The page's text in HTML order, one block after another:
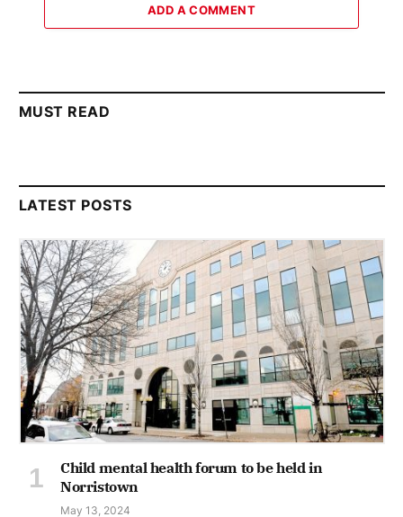
ADD A COMMENT
MUST READ
LATEST POSTS
Child mental health forum to be held in
Norristown
May 13, 2024